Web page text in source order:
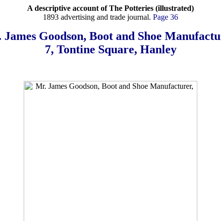
A descriptive account of The Potteries (illustrated)
1893 advertising and trade journal. Page 36
Goodson, Boot and Shoe
7, Tontine Square, Hanley